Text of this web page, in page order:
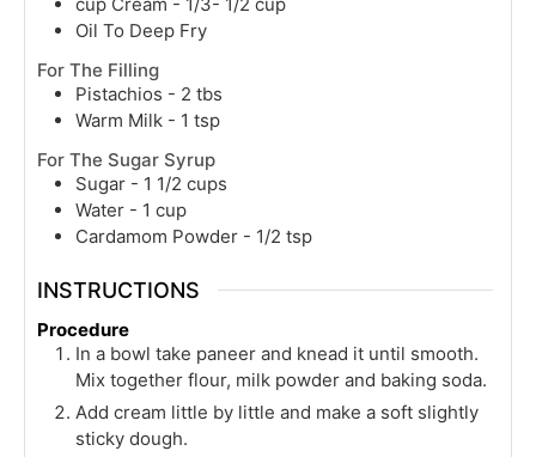
Oil To Deep Fry
For The Filling
Pistachios - 2 tbs
Warm Milk - 1 tsp
For The Sugar Syrup
Sugar - 1 1/2 cups
Water - 1 cup
Cardamom Powder - 1/2 tsp
INSTRUCTIONS
Procedure
In a bowl take paneer and knead it until smooth.
Mix together flour, milk powder and baking soda.
Add cream little by little and make a soft slightly
sticky dough.